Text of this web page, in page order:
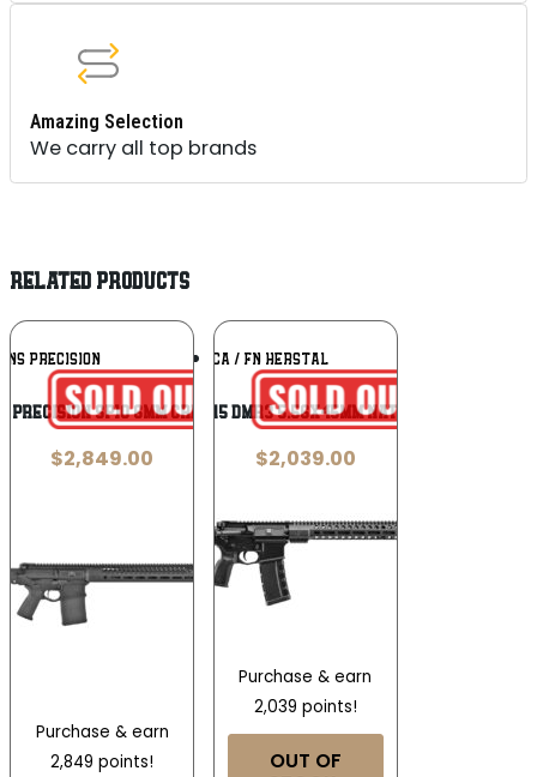
Amazing Selection
We carry all top brands
RELATED PRODUCTS
PRECISION Add To
Wishlist
Precision SP10 6MM Creedmoor
$2,849.00
Purchase & earn
2,849 points!
FN AMERICA / FN HERSTAL
FN FN15 DMR3 5.56x45mm NATO 18in
$2,039.00
Purchase & earn
2,039 points!
OUT OF